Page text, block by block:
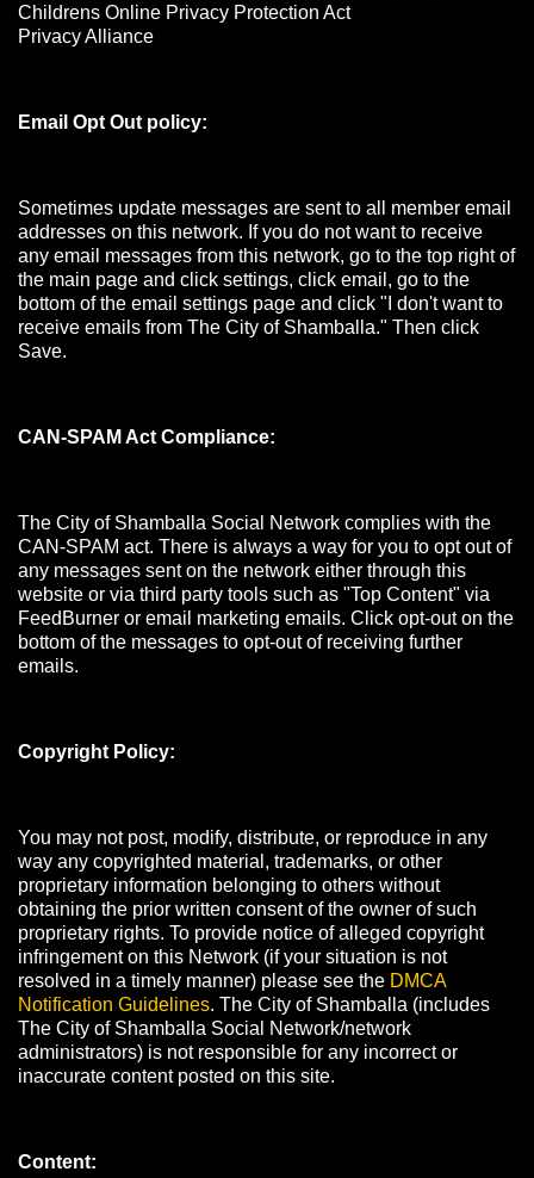
Childrens Online Privacy Protection Act
Privacy Alliance
Email Opt Out policy:
Sometimes update messages are sent to all member email
addresses on this network. If you do not want to receive
any email messages from this network, go to the top right of
the main page and click settings, click email, go to the
bottom of the email settings page and click "I don't want to
receive emails from The City of Shamballa." Then click
Save.
CAN-SPAM Act Compliance:
The City of Shamballa Social Network complies with the
CAN-SPAM act. There is always a way for you to opt out of
any messages sent on the network either through this
website or via third party tools such as "Top Content" via
FeedBurner or email marketing emails. Click opt-out on the
bottom of the messages to opt-out of receiving further
emails.
Copyright Policy:
You may not post, modify, distribute, or reproduce in any
way any copyrighted material, trademarks, or other
proprietary information belonging to others without
obtaining the prior written consent of the owner of such
proprietary rights. To provide notice of alleged copyright
infringement on this Network (if your situation is not
resolved in a timely manner) please see the DMCA
Notification Guidelines. The City of Shamballa (includes
The City of Shamballa Social Network/network
administrators) is not responsible for any incorrect or
inaccurate content posted on this site.
Content: